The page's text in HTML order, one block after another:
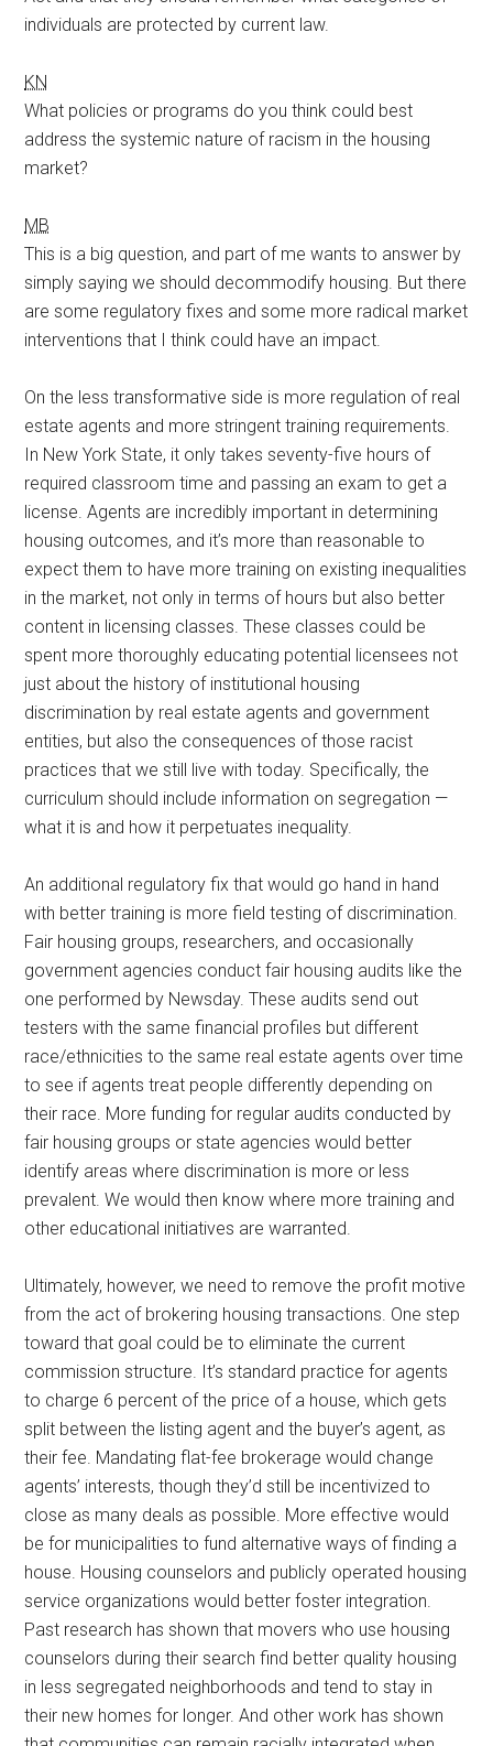
individuals are protected by current law.
KN
What policies or programs do you think could best
address the systemic nature of racism in the housing
market?
MB
This is a big question, and part of me wants to answer by
simply saying we should decommodify housing. But there
are some regulatory fixes and some more radical market
interventions that I think could have an impact.
On the less transformative side is more regulation of real
estate agents and more stringent training requirements.
In New York State, it only takes seventy-five hours of
required classroom time and passing an exam to get a
license. Agents are incredibly important in determining
housing outcomes, and it’s more than reasonable to
expect them to have more training on existing inequalities
in the market, not only in terms of hours but also better
content in licensing classes. These classes could be
spent more thoroughly educating potential licensees not
just about the history of institutional housing
discrimination by real estate agents and government
entities, but also the consequences of those racist
practices that we still live with today. Specifically, the
curriculum should include information on segregation —
what it is and how it perpetuates inequality.
An additional regulatory fix that would go hand in hand
with better training is more field testing of discrimination.
Fair housing groups, researchers, and occasionally
government agencies conduct fair housing audits like the
one performed by Newsday. These audits send out
testers with the same financial profiles but different
race/ethnicities to the same real estate agents over time
to see if agents treat people differently depending on
their race. More funding for regular audits conducted by
fair housing groups or state agencies would better
identify areas where discrimination is more or less
prevalent. We would then know where more training and
other educational initiatives are warranted.
Ultimately, however, we need to remove the profit motive
from the act of brokering housing transactions. One step
toward that goal could be to eliminate the current
commission structure. It’s standard practice for agents
to charge 6 percent of the price of a house, which gets
split between the listing agent and the buyer’s agent, as
their fee. Mandating flat-fee brokerage would change
agents’ interests, though they’d still be incentivized to
close as many deals as possible. More effective would
be for municipalities to fund alternative ways of finding a
house. Housing counselors and publicly operated housing
service organizations would better foster integration.
Past research has shown that movers who use housing
counselors during their search find better quality housing
in less segregated neighborhoods and tend to stay in
their new homes for longer. And other work has shown